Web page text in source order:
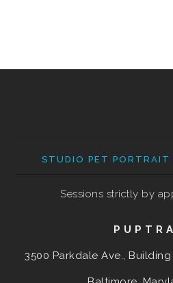
STUDIO PET PORTRAIT
Sessions strictly by
3500 Parkdale Ave.,